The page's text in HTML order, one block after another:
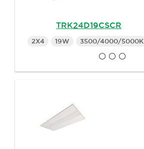
TRK24D19CSCR
2X4 19W 3500/4000/5000K